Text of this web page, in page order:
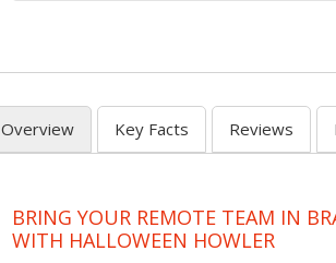
Overview Key Facts Reviews
BRING YOUR REMOTE TEAM IN
WITH HALLOWEEN HOWLER